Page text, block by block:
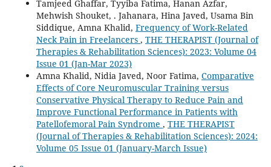
Tamjeed Ghaffar, Tyyiba Fatima, Hanan Azfar,
Mehwish Shouket, . Jahanara, Hina Javed, Usama Bin
Siddique, Amna Khalid, Frequency of Work-Related
Neck Pain in Freelancers , THE THERAPIST (Journal of
Therapies & Rehabilitation Sciences): 2023: Volume 04
Issue 01 (Jan-Mar 2023)
Amna Khalid, Nidia Javed, Noor Fatima, Comparative
Effects of Core Neuromuscular Training versus
Conservative Physical Therapy to Reduce Pain and
Improve Functional Performance in Patients with
Patellofemoral Pain Syndrome , THE THERAPIST
(Journal of Therapies & Rehabilitation Sciences): 2024:
Volume 05 Issue 01 (January-March Issue)